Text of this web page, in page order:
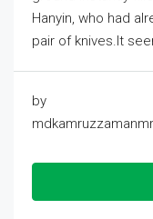
Hanyin, who had
pair of knives.It
by